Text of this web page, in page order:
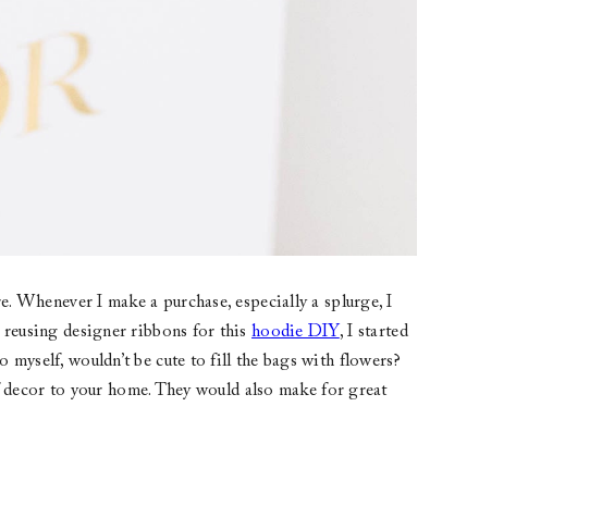
I make a purchase, especially a splurge, I
reusing designer ribbons for thishoodie DIY, I started
wouldn’t be cute to fill the bags with flowers?
to your home. They would also make for great